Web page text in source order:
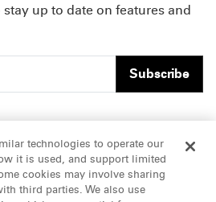
up to date on features and
Subscribe
Careers
Offices & Contacts
technologies to operate our
it is used, and support limited
cookies may involve sharing
third parties. We also use